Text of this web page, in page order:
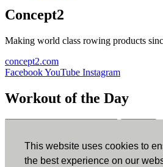
This website uses cookies to
the best experience on our
Concept2
Making world class rowing products
concept2.com
FacebookYouTube Instagram
Workout of the Day
ErgData